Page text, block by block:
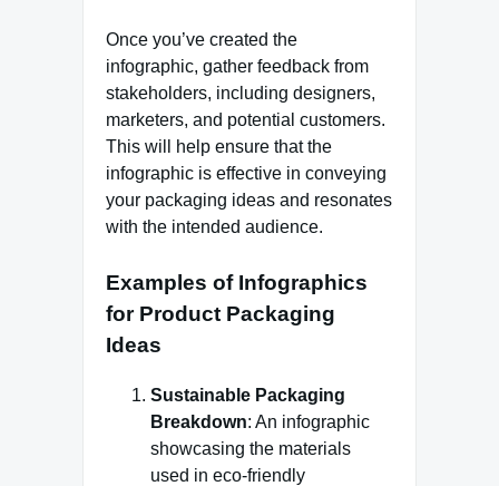
Once you’ve created the
infographic, gather feedback from
stakeholders, including designers,
marketers, and potential customers.
This will help ensure that the
infographic is effective in conveying
your packaging ideas and resonates
with the intended audience.
Examples of Infographics
for Product Packaging
Ideas
Sustainable Packaging
Breakdown: An infographic
showcasing the materials
used in eco-friendly